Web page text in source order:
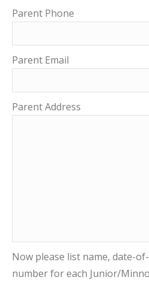
Parent Phone
Parent Email
Parent Address
Now please list name, date-
number for each Junior/